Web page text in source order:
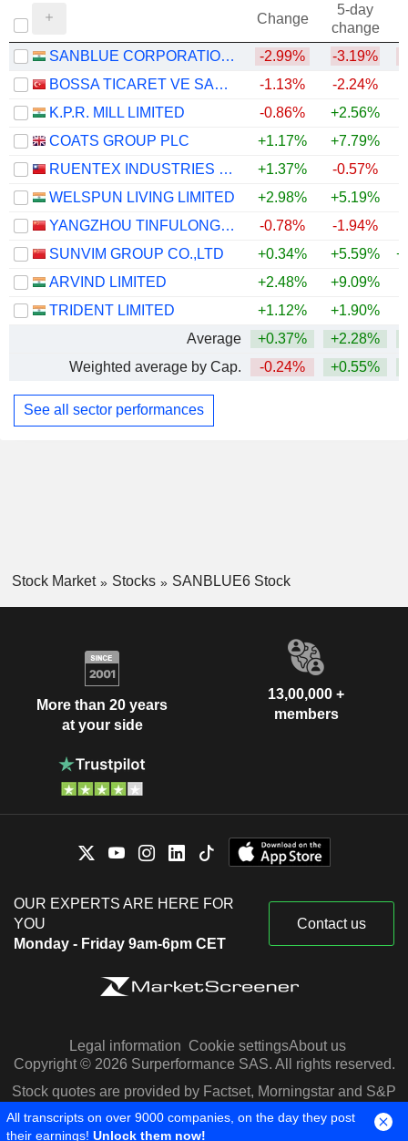
Change
5-day
change
SANBLUE CORPORATION LIMITED
-2.99% -3.19%
BOSSA TICARET VE SANAYI ISLETMELERI T.A.S.
-1.13% -2.24%
K.P.R. MILL LIMITED
-0.86% +2.56%
COATS GROUP PLC
+1.17% +7.79%
RUENTEX INDUSTRIES LTD.
+1.37% -0.57%
WELSPUN LIVING LIMITED
+2.98% +5.19%
YANGZHOU TINFULONG GROUP CO., LTD.
-0.78% -1.94%
SUNVIM GROUP CO.,LTD
+0.34% +5.59%
ARVIND LIMITED
+2.48% +9.09%
TRIDENT LIMITED
+1.12% +1.90%
Average
+0.37% +2.28%
Weighted average by Cap.
-0.24% +0.55%
See all sector performances
Stock Market Stocks SANBLUE6 Stock
More than 20 years
at your side
13,00,000 +
members
OUR EXPERTS ARE HERE FOR
YOU
Monday - Friday 9am-6pm CET
Contact us
Legal information Cookie settingsAbout us
Copyright © 2026 Surperformance SAS. All rights reserved.
Stock quotes are provided by Factset, Morningstar and S&P
Capital IQ
All transcripts on over 9000 companies, on the day they post
their earnings! Unlock them now!